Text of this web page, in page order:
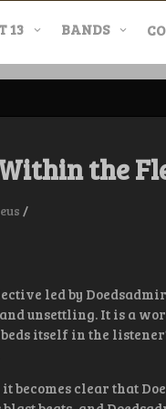
13 BANDS
&
the
/
led by
unsettling. It is a
itself in the
becomes clear that